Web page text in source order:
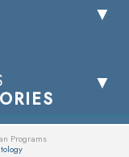
Programs